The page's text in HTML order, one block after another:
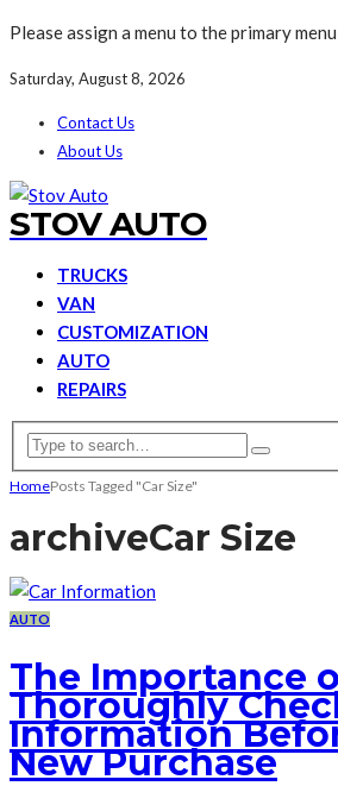
Please assign a menu to the primary
Saturday, August 8, 2026
Contact Us
About Us
STOV AUTO
TRUCKS
VAN
CUSTOMIZATION
AUTO
REPAIRS
HomePosts Tagged "Car Size"
archiveCar Size
AUTO
The Importance
Thoroughly
Information
New Purchase